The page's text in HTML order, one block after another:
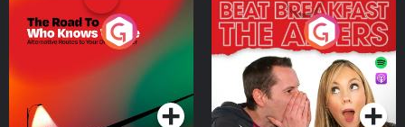
The Road To Who Knows
Where
Podcast Series
The Afters
Podcast Series